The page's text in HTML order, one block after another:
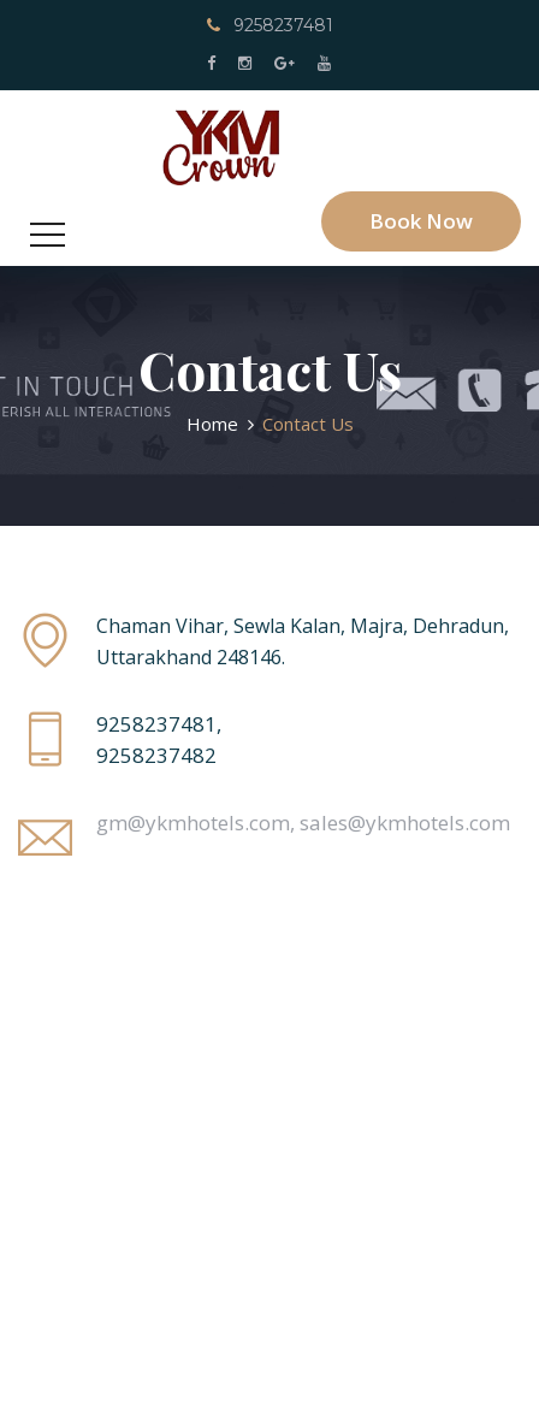
9258237481
Book Now
Contact Us
Home Contact Us
Chaman Vihar, Sewla Kalan, Majra, Dehradun,
Uttarakhand 248146.
9258237481,
9258237482
gm@ykmhotels.com, sales@ykmhotels.com